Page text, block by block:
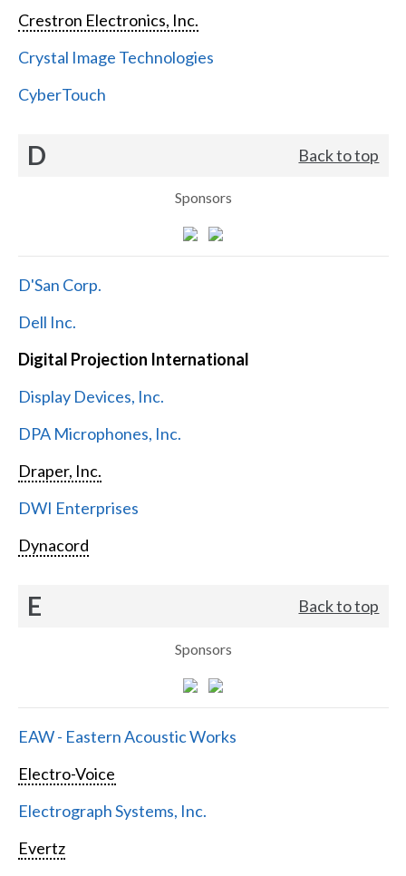
Crestron Electronics, Inc.
Crystal Image Technologies
CyberTouch
D Back to top
Sponsors
D'San Corp.
Dell Inc.
Digital Projection International
Display Devices, Inc.
DPA Microphones, Inc.
Draper, Inc.
DWI Enterprises
Dynacord
E Back to top
Sponsors
EAW - Eastern Acoustic Works
Electro-Voice
Electrograph Systems, Inc.
Evertz